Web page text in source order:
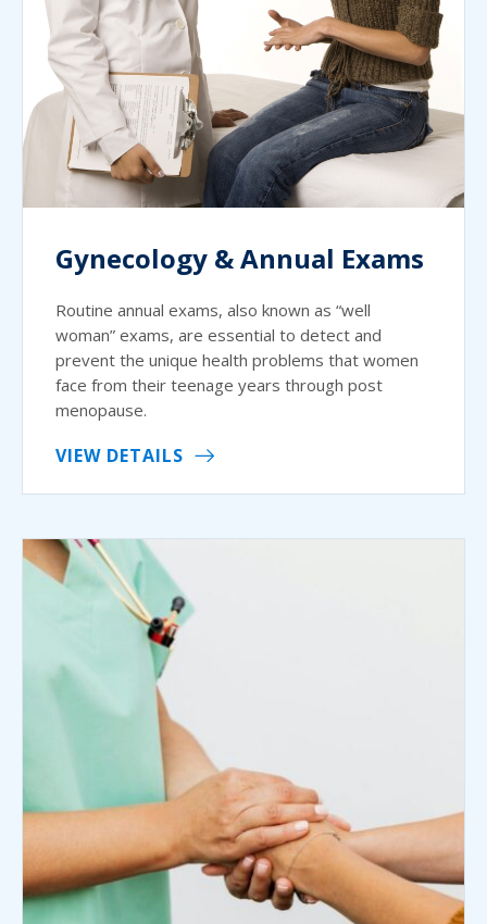
Gynecology & Annual Exams
Routine annual exams, also known as “well
woman” exams, are essential to detect and
prevent the unique health problems that women
face from their teenage years through post
menopause.
VIEW DETAILS